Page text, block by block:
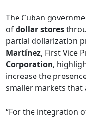
The Cuban
ofdollar stores
partial dollarization
Martínez, First Vice
Corporation,
increase the
smaller markets that
“For the integration